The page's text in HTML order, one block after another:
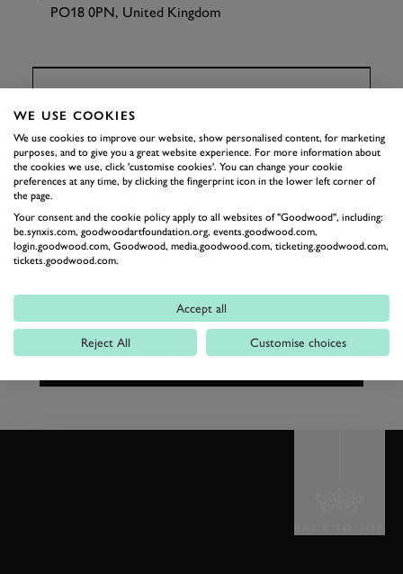
PO18 0PN, United Kingdom
THE KENNELS
APPRENTICE DINNER
£60 per person
kennelsreservations@goodwood.com
WE USE COOKIES
We use cookies to improve our website, show personalised content, for marketing
purposes, and to give you a great website experience. For more information about
the cookies we use, click 'customise cookies'. You can change your cookie
preferences at any time, by clicking the fingerprint icon in the lower left corner of
the page.
Your consent and the cookie policy apply to all websites of "Goodwood", including:
be.synxis.com, goodwoodartfoundation.org, events.goodwood.com,
login.goodwood.com, Goodwood, media.goodwood.com, ticketing.goodwood.com,
tickets.goodwood.com.
Accept all
Reject All Customise choices